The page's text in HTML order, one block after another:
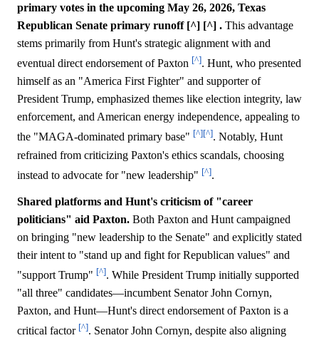
primary votes in the upcoming May 26, 2026, Texas
Republican Senate primary runoff [^] [^] . This advantage
stems primarily from Hunt's strategic alignment with and
eventual direct endorsement of Paxton [^]. Hunt, who presented
himself as an "America First Fighter" and supporter of
President Trump, emphasized themes like election integrity, law
enforcement, and American energy independence, appealing to
the "MAGA-dominated primary base" [^][^]. Notably, Hunt
refrained from criticizing Paxton's ethics scandals, choosing
instead to advocate for "new leadership" [^].
Shared platforms and Hunt's criticism of "career
politicians" aid Paxton. Both Paxton and Hunt campaigned
on bringing "new leadership to the Senate" and explicitly stated
their intent to "stand up and fight for Republican values" and
"support Trump" [^]. While President Trump initially supported
"all three" candidates—incumbent Senator John Cornyn,
Paxton, and Hunt—Hunt's direct endorsement of Paxton is a
critical factor [^]. Senator John Cornyn, despite also aligning